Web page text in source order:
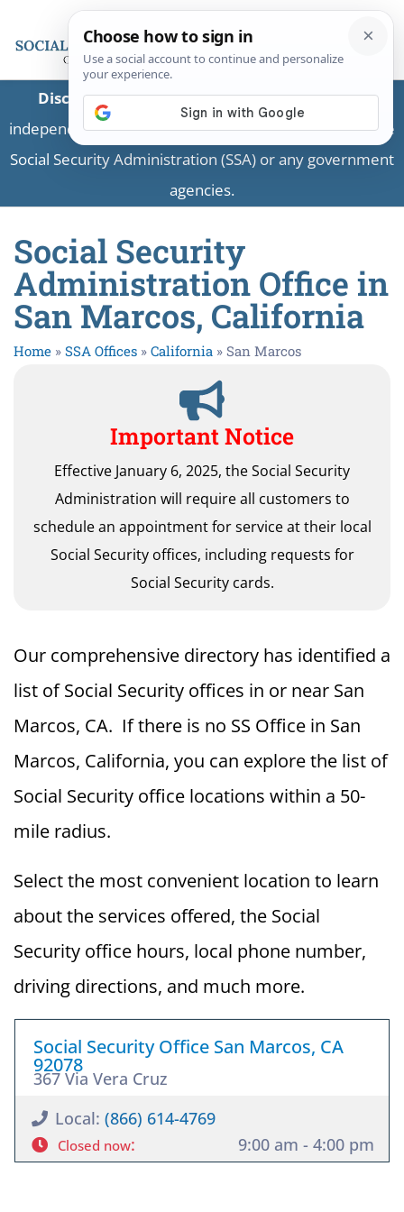
Disclaimer:This is a private business providing
independent information and is not associated with the
Social Security Administration (SSA) or any government
agencies.
Social Security
Administration Office in
San Marcos, California
Home » SSA Offices » California » San Marcos
Important Notice
Effective January 6, 2025, the Social Security
Administration will require all customers to
schedule an appointment for service at their local
Social Security offices, including requests for
Social Security cards.
Our comprehensive directory has identified a
list of Social Security offices in or near San
Marcos, CA. If there is no SS Office in San
Marcos, California, you can explore the list of
Social Security office locations within a 50-
mile radius.
Select the most convenient location to learn
about the services offered, the Social
Security office hours, local phone number,
driving directions, and much more.
Social Security Office San Marcos, CA
92078
367 Via Vera Cruz
Local: (866) 614-4769
Closed now: 9:00 am - 4:00 pm